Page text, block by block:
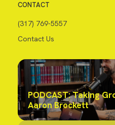
CONTACT
(317) 769-5557
Contact Us
PODCAST: Taking
Aaron Brockett